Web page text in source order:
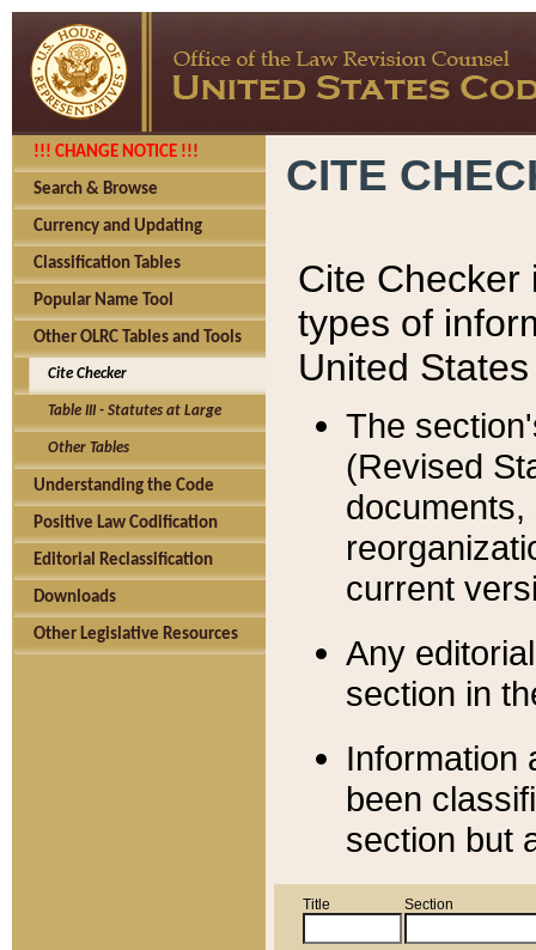
!!! CHANGE NOTICE !!!
Search & Browse
Currency and Updating
Classification Tables
Popular Name Tool
Other OLRC Tables and Tools
Cite Checker
Table III - Statutes at Large
Other Tables
Understanding the Code
Positive Law Codification
Editorial Reclassification
Downloads
Other Legislative Resources
CITE
Cite Checker
types of
United
The
(Revised
current
Any
section in
Information
been
section but
Title Section